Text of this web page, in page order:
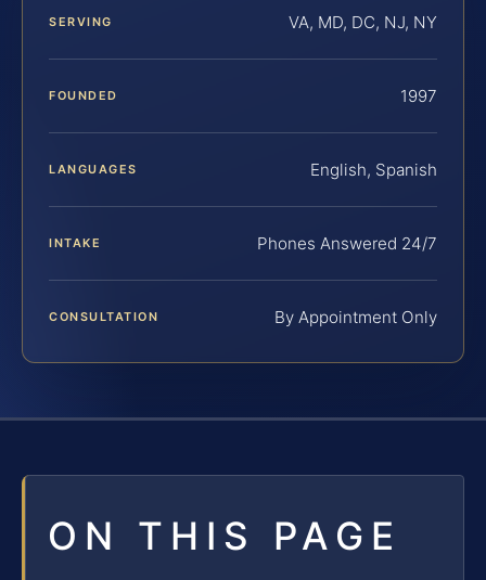
SERVING VA, MD, DC, NJ, NY
FOUNDED 1997
LANGUAGES English, Spanish
INTAKE Phones Answered 24/7
CONSULTATION By Appointment Only
ON THIS PAGE